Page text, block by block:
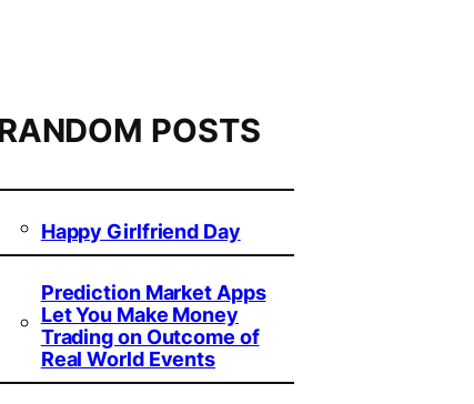
POSTS
Happy Girlfriend Day
Prediction Market Apps
Let You Make Money
Trading on Outcome of
Real World Events